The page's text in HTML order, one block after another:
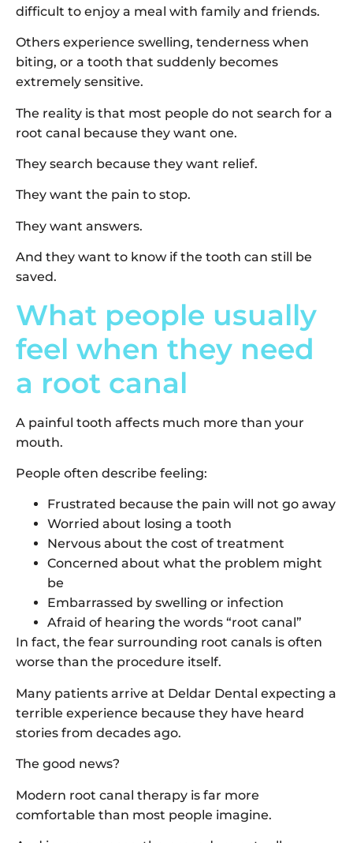
difficult to enjoy a meal with family and friends.
Others experience swelling, tenderness when
biting, or a tooth that suddenly becomes
extremely sensitive.
The reality is that most people do not search for a
root canal because they want one.
They search because they want relief.
They want the pain to stop.
They want answers.
And they want to know if the tooth can still be
saved.
What people usually
feel when they need
a root canal
A painful tooth affects much more than your
mouth.
People often describe feeling:
Frustrated because the pain will not go away
Worried about losing a tooth
Nervous about the cost of treatment
Concerned about what the problem might
be
Embarrassed by swelling or infection
Afraid of hearing the words “root canal”
In fact, the fear surrounding root canals is often
worse than the procedure itself.
Many patients arrive at Deldar Dental expecting a
terrible experience because they have heard
stories from decades ago.
The good news?
Modern root canal therapy is far more
comfortable than most people imagine.